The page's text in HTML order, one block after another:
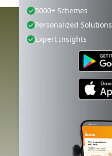
5000+ Schemes
Personalized Solutions
Expert Insights